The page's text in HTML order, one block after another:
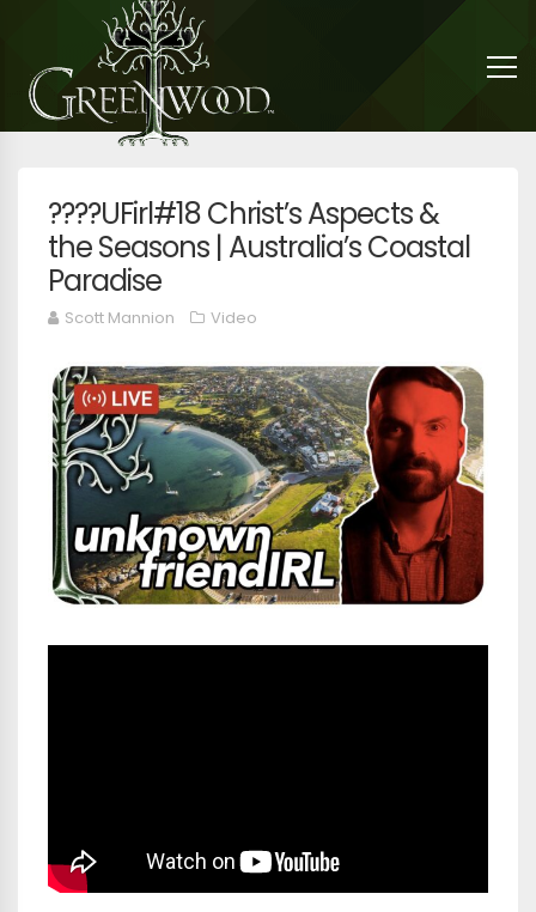
????UFirl#18 Christ’s Aspects &
the Seasons | Australia’s Coastal
Paradise
Scott Mannion Video